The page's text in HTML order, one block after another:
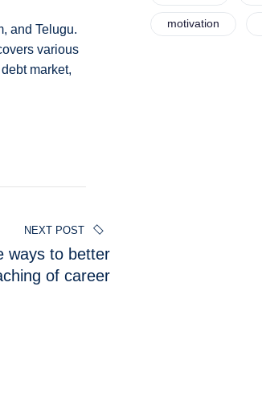
and Telugu.
various
market,
NEXT POST
ways to better
of career
motivation